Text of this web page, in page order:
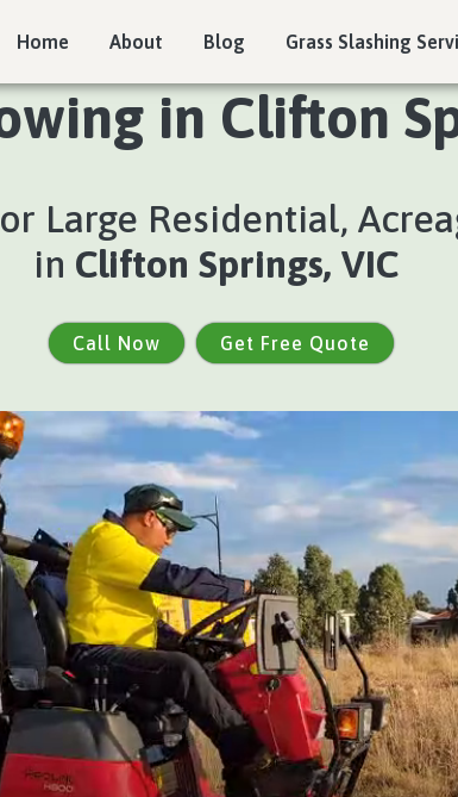
Home About Blog Grass Slashing
in Clifton
Large Residential,
in Clifton Springs, VIC
Call Now Get Free Quote